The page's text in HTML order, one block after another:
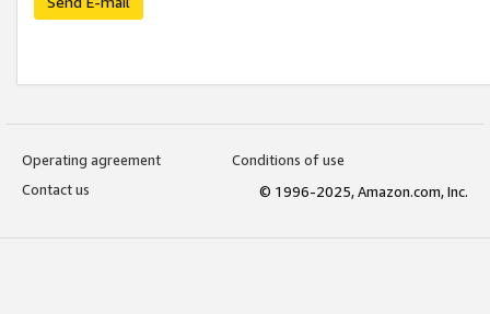
Operating agreement
Conditions of use
Contact us
© 1996-2025, Amazon.com, Inc.